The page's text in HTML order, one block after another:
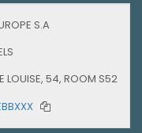
S.A
LOUISE, 54, ROOM S52